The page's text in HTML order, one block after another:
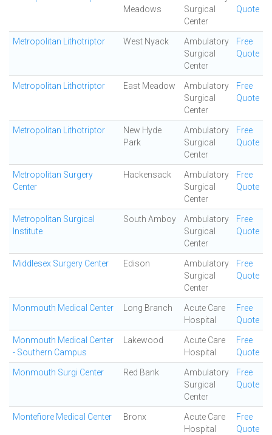
Meadows
Surgical
Center
Quote
Metropolitan Lithotriptor West Nyack
Ambulatory
Surgical
Center
Free
Quote
Metropolitan Lithotriptor East Meadow
Ambulatory
Surgical
Center
Free
Quote
Metropolitan Lithotriptor
New Hyde
Park
Ambulatory
Surgical
Center
Free
Quote
Metropolitan Surgery
Center
Hackensack
Ambulatory
Surgical
Center
Free
Quote
Metropolitan Surgical
Institute
South Amboy
Ambulatory
Surgical
Center
Free
Quote
Middlesex Surgery Center Edison
Ambulatory
Surgical
Center
Free
Quote
Monmouth Medical Center Long Branch
Acute Care
Hospital
Free
Quote
Monmouth Medical Center
- Southern Campus
Lakewood
Acute Care
Hospital
Free
Quote
Monmouth Surgi Center Red Bank
Ambulatory
Surgical
Center
Free
Quote
Montefiore Medical Center Bronx
Acute Care
Hospital
Free
Quote